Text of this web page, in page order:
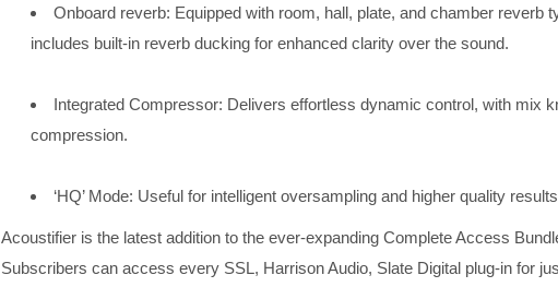
Onboard reverb: Equipped with room, hall, plate, and chamber reverb
includes built-in reverb ducking for enhanced clarity over the sound.
Integrated Compressor: Delivers effortless dynamic control, with mix
compression. ​
‘HQ’ Mode: Useful for intelligent oversampling and higher quality
Acoustifier is the latest addition to the ever-expanding Complete Access
Subscribers can access every SSL, Harrison Audio, Slate Digital plug-in for